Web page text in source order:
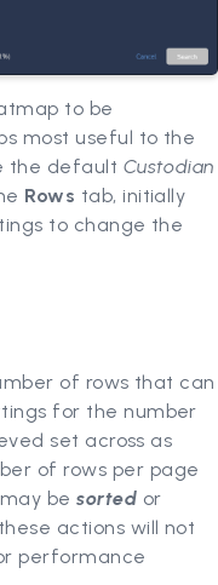
to be
most useful to the
the default Custodian
Rows tab, initially
to change the
of rows that can
for the number
set across as
of rows per page
may besorted or
actions will not
performance